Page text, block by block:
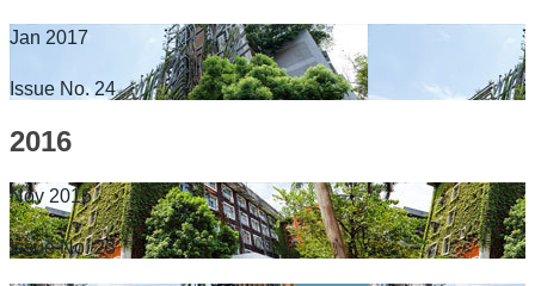
Jan 2017
Issue No. 24
2016
Nov 2016
Issue No. 23